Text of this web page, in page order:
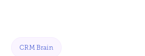
CRM Brain